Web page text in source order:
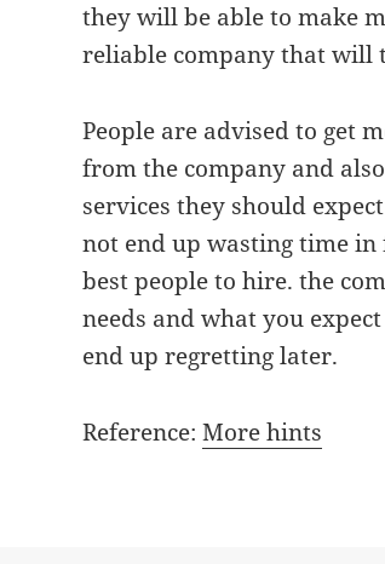
they will be able to make
reliable company that will
People are advised to get
from the company and
services they should
not end up wasting time
best people to hire. the
needs and what you
end up regretting later.
Reference:More hints